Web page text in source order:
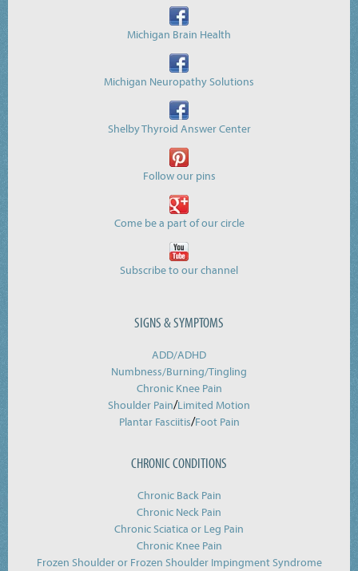
Michigan Brain Health
Michigan Neuropathy Solutions
Shelby Thyroid Answer Center
Follow our pins
Come be a part of our circle
Subscribe to our channel
SIGNS & SYMPTOMS
ADD/ADHD
Numbness/Burning/Tingling
Chronic Knee Pain
Shoulder Pain/Limited Motion
Plantar Fasciitis/Foot Pain
CHRONIC CONDITIONS
Chronic Back Pain
Chronic Neck Pain
Chronic Sciatica or Leg Pain
Chronic Knee Pain
Frozen Shoulder or Frozen Shoulder Impingment Syndrome